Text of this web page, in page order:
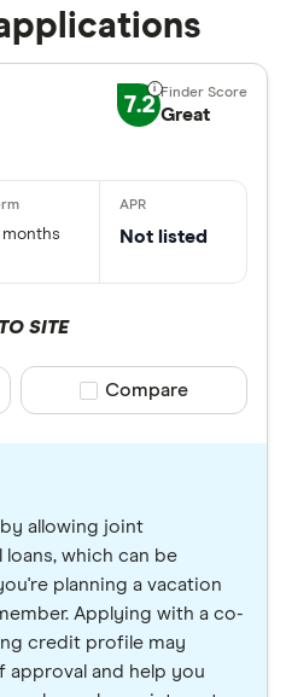
7.2 Great
months Not listed
SITE
Compare product
Compare
allowing joint
which can be
planning a vacation
Applying with a co-
credit profile may
approval and help you